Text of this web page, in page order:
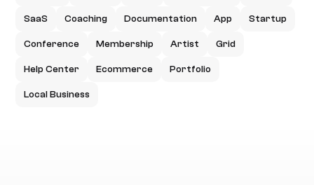
SaaS Coaching Documentation App Startup
Conference Membership Artist Grid
Help Center Ecommerce Portfolio
Local Business